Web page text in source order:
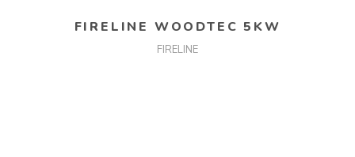
FIRELINE WOODTEC 5KW
FIRELINE